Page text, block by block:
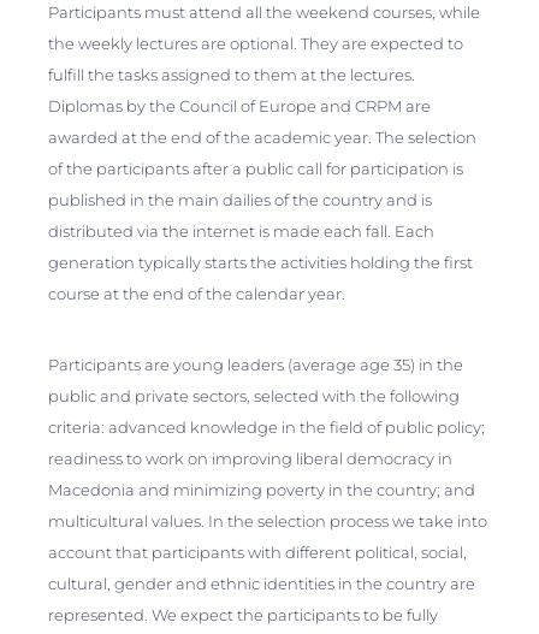
Participants must attend all the weekend courses, while
the weekly lectures are optional. They are expected to
fulfill the tasks assigned to them at the lectures.
Diplomas by the Council of Europe and CRPM are
awarded at the end of the academic year. The selection
of the participants after a public call for participation is
published in the main dailies of the country and is
distributed via the internet is made each fall. Each
generation typically starts the activities holding the first
course at the end of the calendar year.
Participants are young leaders (average age 35) in the
public and private sectors, selected with the following
criteria: advanced knowledge in the field of public policy;
readiness to work on improving liberal democracy in
Macedonia and minimizing poverty in the country; and
multicultural values. In the selection process we take into
account that participants with different political, social,
cultural, gender and ethnic identities in the country are
represented. We expect the participants to be fully